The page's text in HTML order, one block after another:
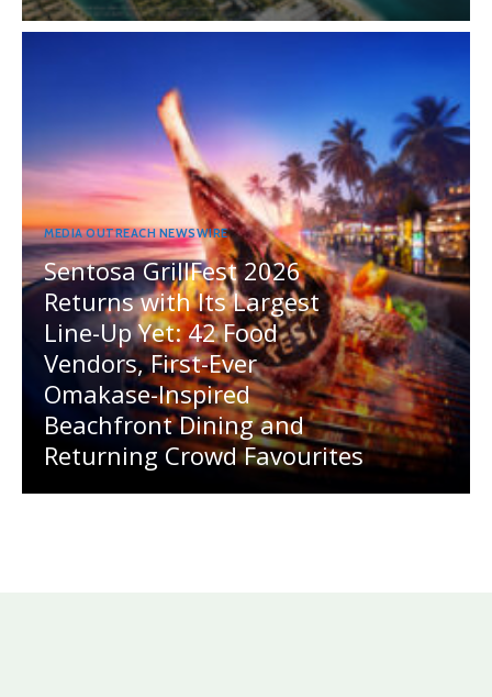
MEDIA OUTREACH NEWSWIRE
Sentosa GrillFest 2026
Returns with Its Largest
Line-Up Yet: 42 Food
Vendors, First-Ever
Omakase-Inspired
Beachfront Dining and
Returning Crowd Favourites